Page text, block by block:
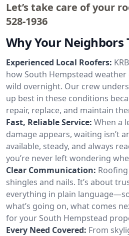
Let’s take care of your
528-1936
Why Your Neighbors
Experienced Local Roofers:
how South Hempstead
wild overnight. Our crew
up best in these conditions
repair, replace, and maintain
Fast, Reliable Service: When a
damage appears, waiting isn’t
available, steady, and always
you’re never left wondering
Clear Communication:
shingles and nails. It’s about
everything in plain
what’s going on, what comes
for your South Hempstead
Every Need Covered: From